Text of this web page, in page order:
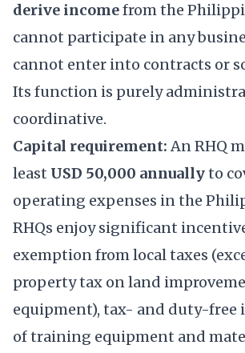
derive incomefrom the
cannot participate in any
cannot enter into contracts or
Its function is purely
coordinative.
Capital requirement: An RHQ
least USD 50,000 annuallyto
operating expenses in the
RHQs enjoy significant
exemption from local taxes
property tax on land
equipment), tax- and duty-
of training equipment and